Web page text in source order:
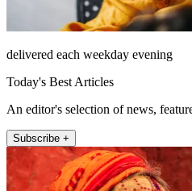
delivered each weekday evening
Today's Best Articles
An editor's selection of news,
Subscribe +